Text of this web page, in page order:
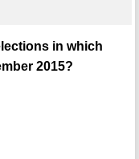
in which
2015?